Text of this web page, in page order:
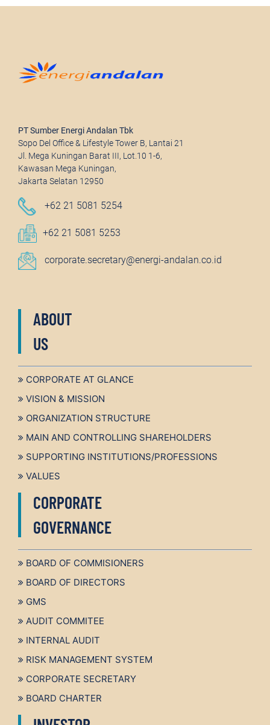
PT Sumber Energi Andalan Tbk
Sopo Del Office & Lifestyle Tower B, Lantai 21
Jl. Mega Kuningan Barat III, Lot.10 1-6,
Kawasan Mega Kuningan,
Jakarta Selatan 12950
+62 21 5081 5254
+62 21 5081 5253
corporate.secretary@energi-andalan.co.id
ABOUT
US
CORPORATE AT GLANCE
VISION & MISSION
ORGANIZATION STRUCTURE
MAIN AND CONTROLLING SHAREHOLDERS
SUPPORTING INSTITUTIONS/PROFESSIONS
VALUES
CORPORATE
GOVERNANCE
BOARD OF COMMISIONERS
BOARD OF DIRECTORS
GMS
AUDIT COMMITEE
INTERNAL AUDIT
RISK MANAGEMENT SYSTEM
CORPORATE SECRETARY
BOARD CHARTER